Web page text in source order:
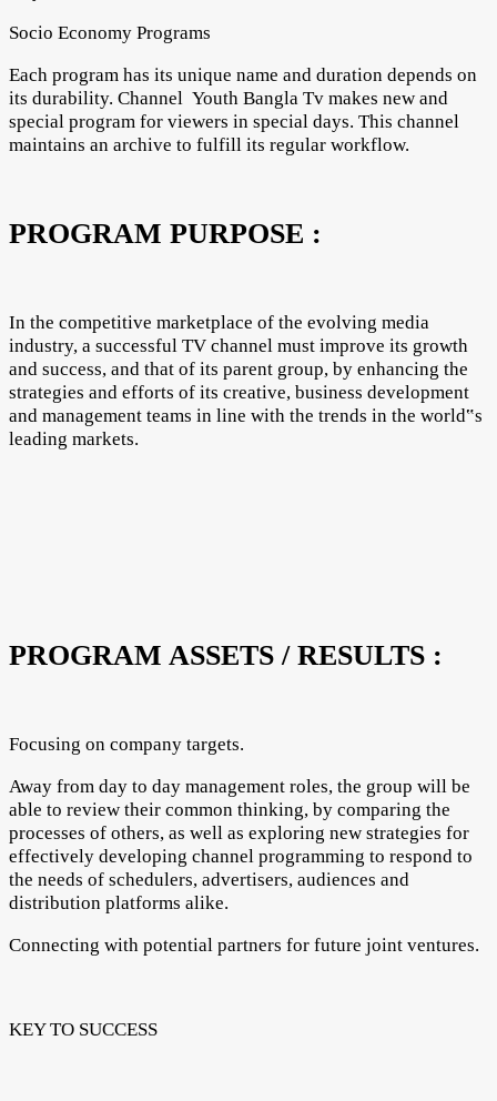
Socio Economy Programs
Each program has its unique name and duration depends on
its durability. Channel Youth Bangla Tv makes new and
special program for viewers in special days. This channel
maintains an archive to fulfill its regular workflow.
PROGRAM PURPOSE :
In the competitive marketplace of the evolving media
industry, a successful TV channel must improve its growth
and success, and that of its parent group, by enhancing the
strategies and efforts of its creative, business development
and management teams in line with the trends in the world‟s
leading markets.
PROGRAM ASSETS / RESULTS :
Focusing on company targets.
Away from day to day management roles, the group will be
able to review their common thinking, by comparing the
processes of others, as well as exploring new strategies for
effectively developing channel programming to respond to
the needs of schedulers, advertisers, audiences and
distribution platforms alike.
Connecting with potential partners for future joint ventures.
KEY TO SUCCESS